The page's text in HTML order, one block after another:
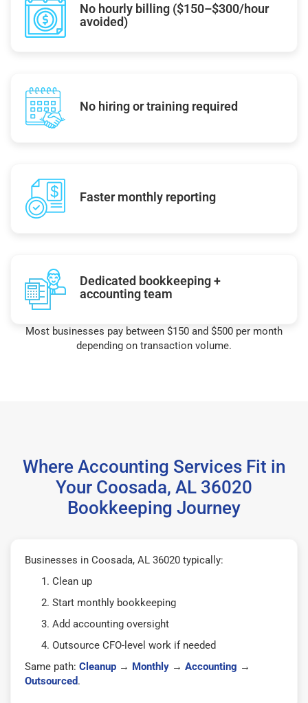
No hourly billing ($150–$300/hour
avoided)
No hiring or training required
Faster monthly reporting
Dedicated bookkeeping +
accounting team
Most businesses pay between $150 and $500 per month
depending on transaction volume.
Where Accounting Services Fit in
Your Coosada, AL 36020
Bookkeeping Journey
Businesses in Coosada, AL 36020 typically:
Clean up
Start monthly bookkeeping
Add accounting oversight
Outsource CFO-level work if needed
Same path: Cleanup → Monthly → Accounting →
Outsourced.